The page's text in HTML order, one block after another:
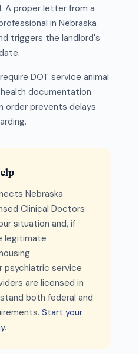
A proper letter from a
in Nebraska
triggers the landlord's
DOT service animal
documentation.
order prevents delays
Nebraska
Clinical Doctors
situation and, if
legitimate
psychiatric service
are licensed in
both federal and
Start your
.